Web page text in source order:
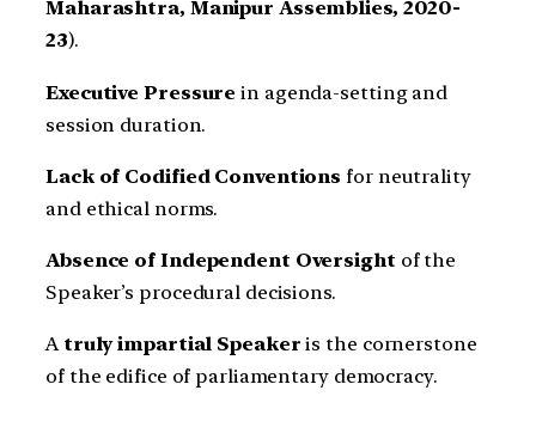
Maharashtra, Manipur Assemblies, 2020-
23).
Executive Pressure in agenda-setting and
session duration.
Lack of Codified Conventions for neutrality
and ethical norms.
Absence of Independent Oversight of the
Speaker’s procedural decisions.
A truly impartial Speaker is the cornerstone
of the edifice of parliamentary democracy.